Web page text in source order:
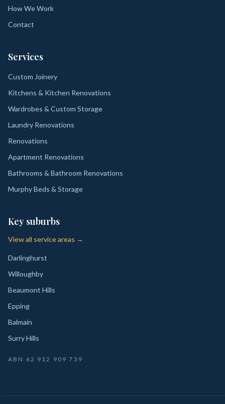
How We Work
Contact
Services
Custom Joinery
Kitchens & Kitchen Renovations
Wardrobes & Custom Storage
Laundry Renovations
Renovations
Apartment Renovations
Bathrooms & Bathroom Renovations
Murphy Beds & Storage
Key suburbs
View all service areas →
Darlinghurst
Willoughby
Beaumont Hills
Epping
Balmain
Surry Hills
ABN 62 912 909 739